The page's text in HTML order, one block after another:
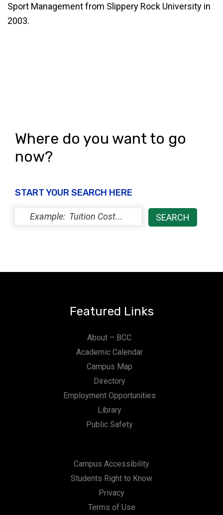
Sport Management from Slippery Rock University in
2003.
Where do you want to go
now?
START YOUR SEARCH HERE
Featured Links
About – BCC
Academic Calendar
Campus Map
Directory
Employment Opportunities
Library
Public Safety
Campus Accessibility
Students Right to Know
Privacy
Terms of Use